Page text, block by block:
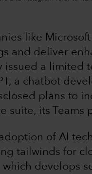
like
and deliver
issued a limited
a chatbot
plans to
suite, its
of AI
tailwinds for
which develops